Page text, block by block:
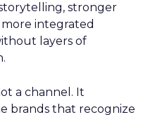
stronger
integrated
layers of
a channel. It
brands that recognize